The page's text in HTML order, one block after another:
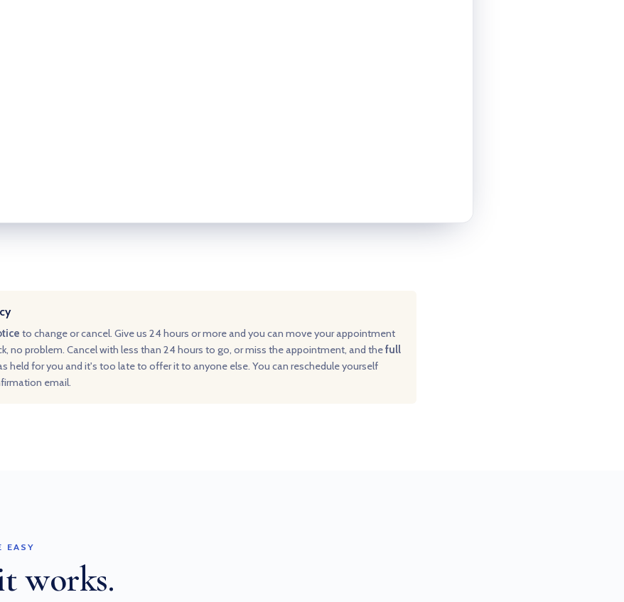
to change or cancel. Give us 24 hours or more and you can move your appointment
no problem. Cancel with less than 24 hours to go, or miss the appointment, and thefull
held for you and it's too late to offer it to anyone else. You can reschedule yourself
email.
EASY
works.